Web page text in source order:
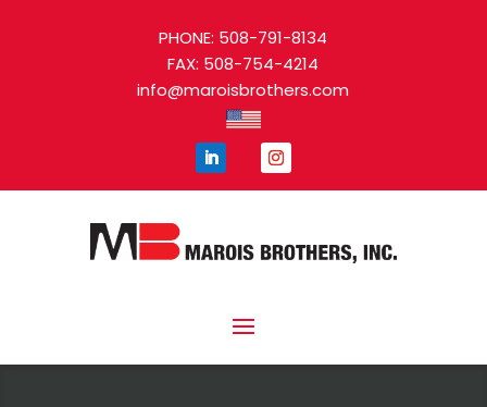
PHONE: 508-791-8134
FAX: 508-754-4214
info@maroisbrothers.com